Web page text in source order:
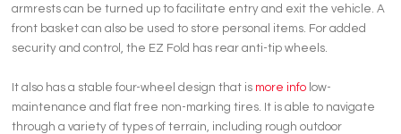
armrests can be turned up to facilitate entry and exit the vehicle. A
front basket can also be used to store personal items. For added
security and control, the EZ Fold has rear anti-tip wheels.
It also has a stable four-wheel design that is more info low-
maintenance and flat free non-marking tires. It is able to navigate
through a variety of types of terrain, including rough outdoor